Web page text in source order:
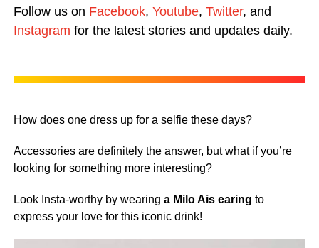
Follow us on Facebook, Youtube, Twitter, and
Instagram for the latest stories and updates daily.
How does one dress up for a selfie these days?
Accessories are definitely the answer, but what if you’re
looking for something more interesting?
Look Insta-worthy by wearing a Milo Ais earing to
express your love for this iconic drink!